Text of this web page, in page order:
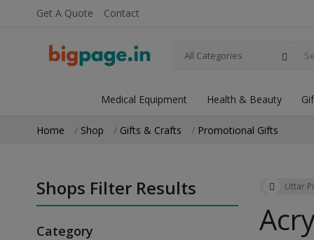
Get A Quote Contact
All Categories
Medical Equipment Health & Beauty
Home Shop Gifts & Crafts Promotional Gifts
Shops Filter Results
Category
Uttar